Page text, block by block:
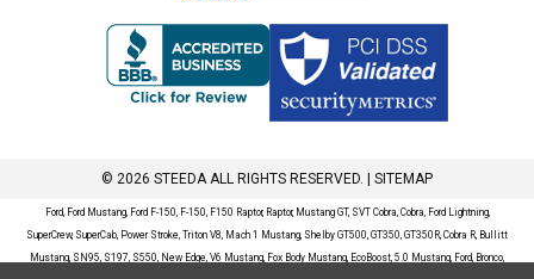
© 2026 STEEDA ALL RIGHTS RESERVED. | SITEMAP
Ford, Ford Mustang, Ford F-150, F-150, F150 Raptor, Raptor, Mustang GT, SVT Cobra, Cobra, Ford Lightning,
SuperCrew, SuperCab, Power Stroke, Triton V8, Mach 1 Mustang, Shelby GT500, GT350, GT350R, Cobra R, Bullitt
Mustang, SN95, S197, S550, New Edge, V6 Mustang, Fox Body Mustang, EcoBoost, 5.0 Mustang, Ford, Bronco,